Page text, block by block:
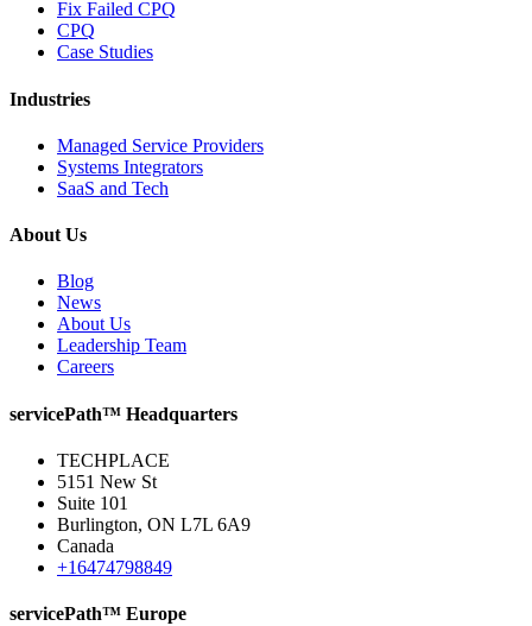
Fix Failed CPQ
CPQ
Case Studies
Industries
Managed Service Providers
Systems Integrators
SaaS and Tech
About Us
Blog
News
About Us
Leadership Team
Careers
servicePath™ Headquarters
TECHPLACE
5151 New St
Suite 101
Burlington, ON L7L 6A9
Canada
+16474798849
servicePath™ Europe